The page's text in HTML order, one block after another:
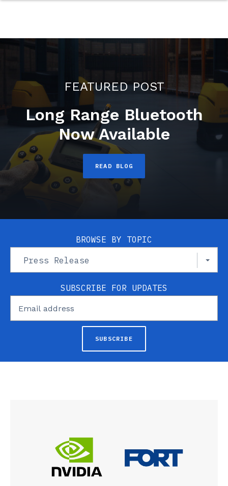
FEATURED POST
Long Range Bluetooth
Now Available
READ BLOG
BROWSE BY TOPIC
Press Release
SUBSCRIBE FOR UPDATES